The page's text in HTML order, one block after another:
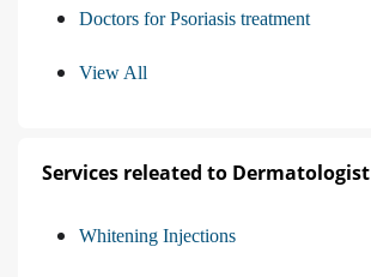
Doctors for Psoriasis treatment
View All
Services releated to Dermatologist
Whitening Injections